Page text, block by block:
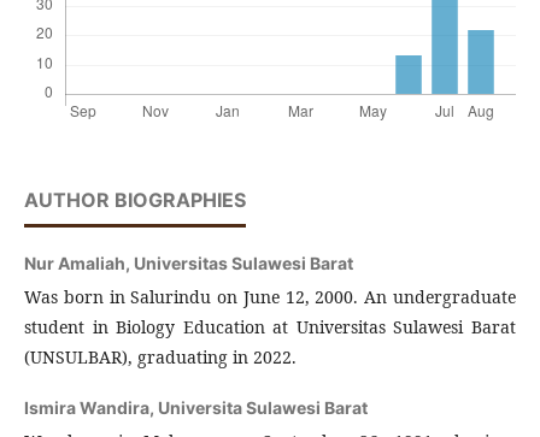
AUTHOR BIOGRAPHIES
Nur Amaliah, Universitas Sulawesi Barat
Was born in Salurindu on June 12, 2000. An undergraduate
student in Biology Education at Universitas Sulawesi Barat
(UNSULBAR), graduating in 2022.
Ismira Wandira, Universita Sulawesi Barat